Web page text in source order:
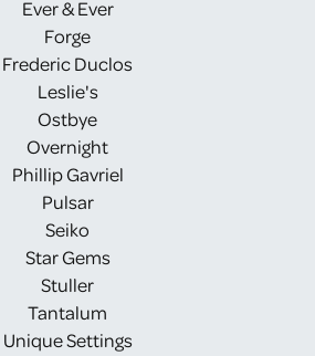
Ever & Ever
Forge
Frederic Duclos
Leslie's
Ostbye
Overnight
Phillip Gavriel
Pulsar
Seiko
Star Gems
Stuller
Tantalum
Unique Settings